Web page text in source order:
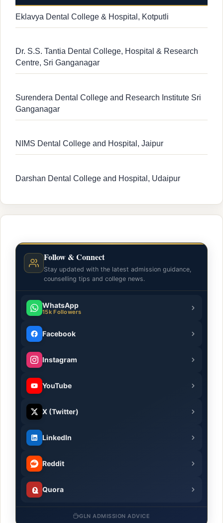
Eklavya Dental College & Hospital, Kotputli
Dr. S.S. Tantia Dental College, Hospital & Research
Centre, Sri Ganganagar
Surendera Dental College and Research Institute Sri
Ganganagar
NIMS Dental College and Hospital, Jaipur
Darshan Dental College and Hospital, Udaipur
Follow & Connect
Stay updated with the latest admission guidance,
counselling tips and college news.
WhatsApp
15k Followers
Facebook
Instagram
YouTube
X (Twitter)
LinkedIn
Reddit
Quora
GLN ADMISSION ADVICE